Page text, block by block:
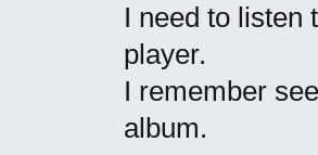
I need to listen
player.
I remember
album.